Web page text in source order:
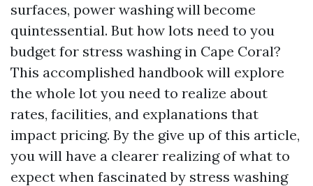
surfaces, power washing will become
quintessential. But how lots need to you
budget for stress washing in Cape Coral?
This accomplished handbook will explore
the whole lot you need to realize about
rates, facilities, and explanations that
impact pricing. By the give up of this article,
you will have a clearer realizing of what to
expect when fascinated by stress washing